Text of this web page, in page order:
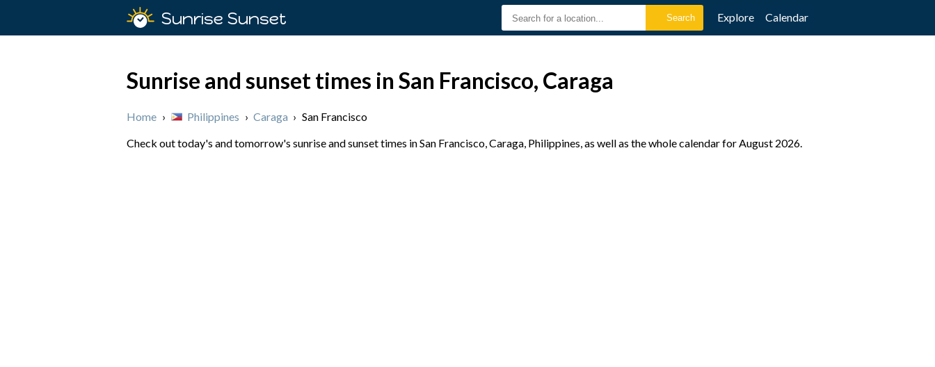
Sunrise Sunset Explore Calendar
Sunrise and sunset times in San Francisco, Caraga
Home › Philippines › Caraga › San Francisco
Check out today's and tomorrow's sunrise and sunset times in San Francisco, Caraga, Philippines, as well as the whole calendar for August 2026.